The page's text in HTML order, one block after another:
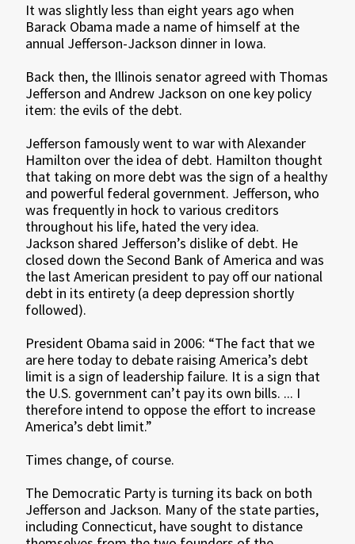
It was slightly less than eight years ago when
Barack Obama made a name of himself at the
annual Jefferson-Jackson dinner in Iowa.
Back then, the Illinois senator agreed with Thomas
Jefferson and Andrew Jackson on one key policy
item: the evils of the debt.
Jefferson famously went to war with Alexander
Hamilton over the idea of debt. Hamilton thought
that taking on more debt was the sign of a healthy
and powerful federal government. Jefferson, who
was frequently in hock to various creditors
throughout his life, hated the very idea.
Jackson shared Jefferson’s dislike of debt. He
closed down the Second Bank of America and was
the last American president to pay off our national
debt in its entirety (a deep depression shortly
followed).
President Obama said in 2006: “The fact that we
are here today to debate raising America’s debt
limit is a sign of leadership failure. It is a sign that
the U.S. government can’t pay its own bills. ... I
therefore intend to oppose the effort to increase
America’s debt limit.”
Times change, of course.
The Democratic Party is turning its back on both
Jefferson and Jackson. Many of the state parties,
including Connecticut, have sought to distance